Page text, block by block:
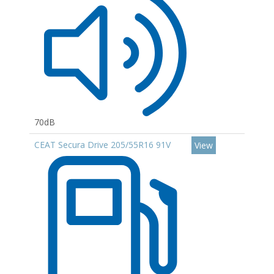
70dB
CEAT Secura Drive 205/55R16 91V
View